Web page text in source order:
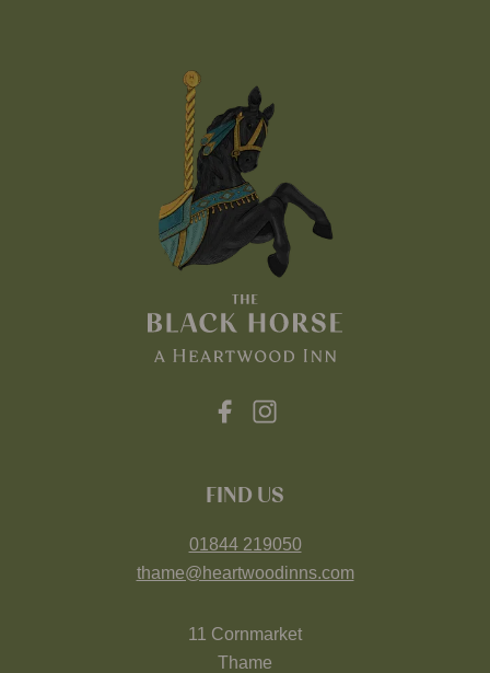
FIND US
01844 219050
thame@heartwoodinns.com
11 Cornmarket
Thame